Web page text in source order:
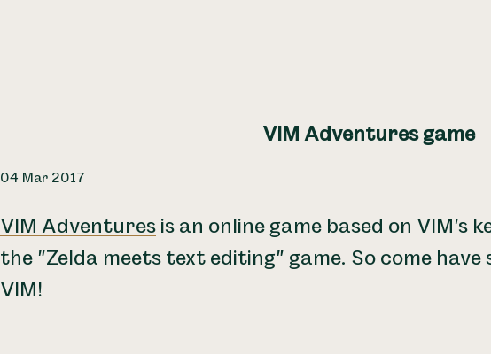
VIM Adventures game
04 Mar 2017
VIM Adventures is an online game based on
the "Zelda meets text editing" game. So come have
VIM!